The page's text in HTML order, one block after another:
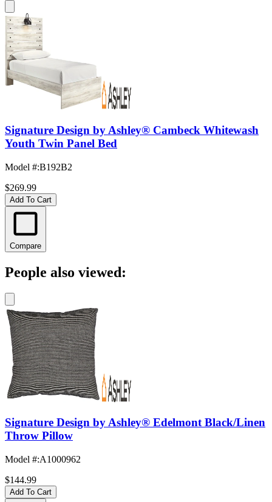
Signature Design by Ashley® Cambeck Whitewash
Youth Twin Panel Bed
Model #:B192B2
$269.99
Add To Cart
Compare
People also viewed:
Signature Design by Ashley® Edelmont Black/Linen
Throw Pillow
Model #:A1000962
$144.99
Add To Cart